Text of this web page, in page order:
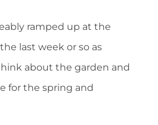
ramped up at the
last week or so as
about the garden and
for the spring and